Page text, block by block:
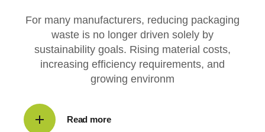
For many manufacturers, reducing packaging
waste is no longer driven solely by
sustainability goals. Rising material costs,
increasing efficiency requirements, and
growing environm
Read more